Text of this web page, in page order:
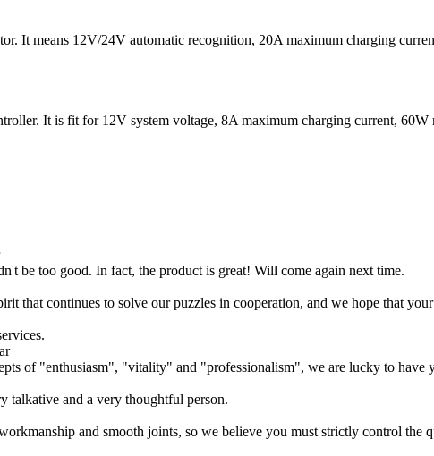
It means 12V/24V automatic recognition, 20A maximum charging
It is fit for 12V system voltage, 8A maximum charging current,
be too good. In fact, the product is great! Will come again next time.
that continues to solve our puzzles in cooperation, and we hope that
of "enthusiasm", "vitality" and "professionalism", we are lucky to have
talkative and a very thoughtful person.
and smooth joints, so we believe you must strictly control the